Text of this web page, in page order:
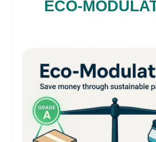
ECO-